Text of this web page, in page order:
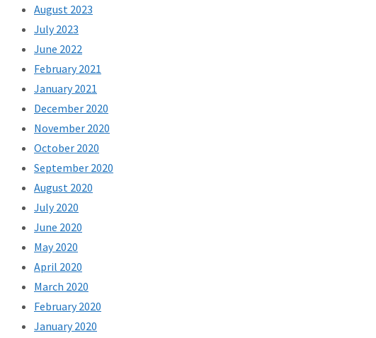
August 2023
July 2023
June 2022
February 2021
January 2021
December 2020
November 2020
October 2020
September 2020
August 2020
July 2020
June 2020
May 2020
April 2020
March 2020
February 2020
January 2020